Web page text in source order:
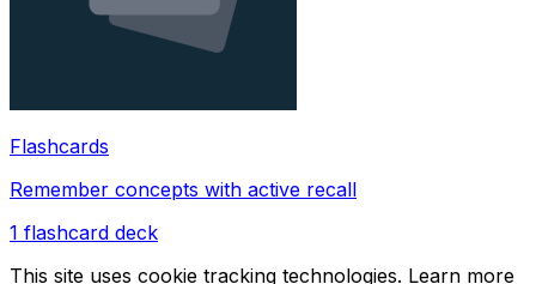
Flashcards
Remember concepts with active recall
1 flashcard deck
This site uses cookie tracking technologies. Learn more